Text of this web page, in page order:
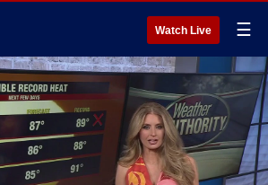
Watch Live ☰